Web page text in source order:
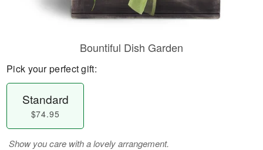
Bountiful Dish Garden
Pick your perfect gift:
Standard
$74.95
Show you care with a lovely arrangement.